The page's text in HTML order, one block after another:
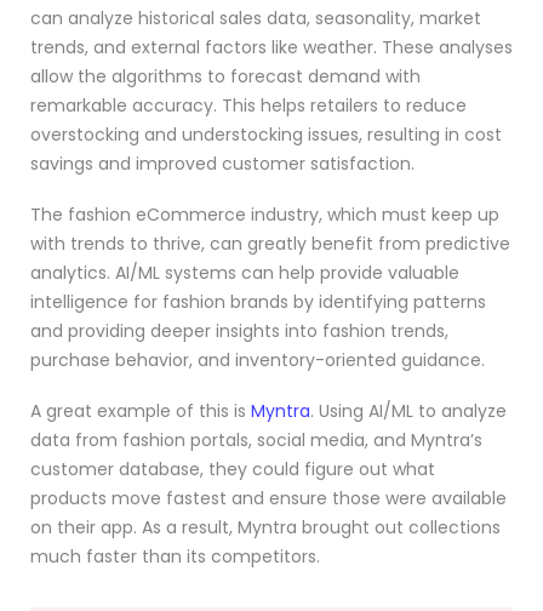
can analyze historical sales data, seasonality, market
trends, and external factors like weather. These analyses
allow the algorithms to forecast demand with
remarkable accuracy. This helps retailers to reduce
overstocking and understocking issues, resulting in cost
savings and improved customer satisfaction.
The fashion eCommerce industry, which must keep up
with trends to thrive, can greatly benefit from predictive
analytics. AI/ML systems can help provide valuable
intelligence for fashion brands by identifying patterns
and providing deeper insights into fashion trends,
purchase behavior, and inventory-oriented guidance.
A great example of this is Myntra. Using AI/ML to analyze
data from fashion portals, social media, and Myntra’s
customer database, they could figure out what
products move fastest and ensure those were available
on their app. As a result, Myntra brought out collections
much faster than its competitors.